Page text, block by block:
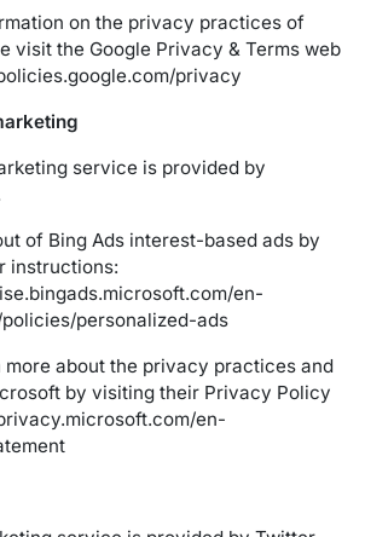
on the privacy practices of
visit the Google Privacy & Terms web
privacy
service is provided by
of Bing Ads interest-based ads by
instructions:
en-
personalized-ads
more about the privacy practices and
by visiting their Privacy Policy
en-